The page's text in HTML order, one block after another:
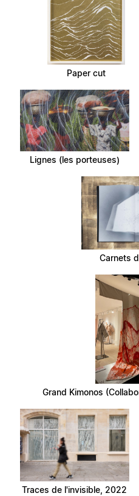
Paper cut
Lignes (les porteuses)
Carnets
Grand Kimonos
Traces de l'invisible, 2022